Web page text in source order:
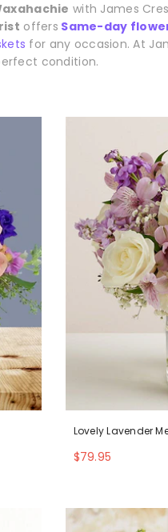
with James
offers Same-day
for any occasion. At
condition.
Lovely Lavender
$79.95